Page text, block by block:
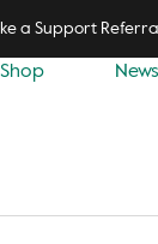
a Support Referral